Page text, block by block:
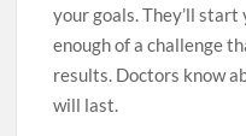
your goals. They’ll
enough of a challenge
results. Doctors know
will last.